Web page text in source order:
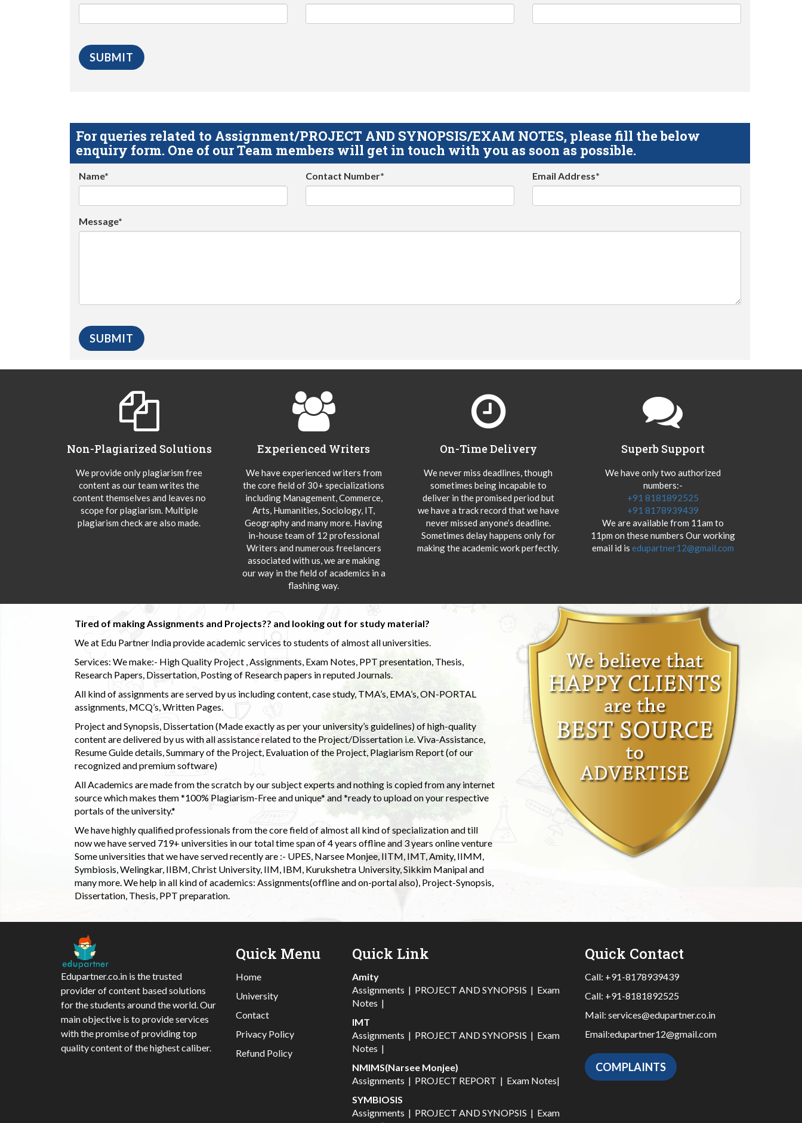
For queries related to Assignment/PROJECT AND SYNOPSIS/EXAM NOTES, please fill the below
enquiry form. One of our Team members will get in touch with you as soon as possible.
Name* Contact Number* Email Address*
Message*
Non-Plagiarized Solutions
We provide only plagiarism free
content as our team writes the
content themselves and leaves no
scope for plagiarism. Multiple
plagiarism check are also made.
Experienced Writers
We have experienced writers from
the core field of 30+ specializations
including Management, Commerce,
Arts, Humanities, Sociology, IT,
Geography and many more. Having
in-house team of 12 professional
Writers and numerous freelancers
associated with us, we are making
our way in the field of academics in a
flashing way.
On-Time Delivery
We never miss deadlines, though
sometimes being incapable to
deliver in the promised period but
we have a track record that we have
never missed anyone’s deadline.
Sometimes delay happens only for
making the academic work perfectly.
Superb Support
We have only two authorized
numbers:-
+91 8181892525
+91 8178939439
We are available from 11am to
11pm on these numbers Our working
email id is edupartner12@gmail.com
Tired of making Assignments and Projects?? and looking out for study material?
We at Edu Partner India provide academic services to students of almost all universities.
Services: We make:- High Quality Project , Assignments, Exam Notes, PPT presentation, Thesis,
Research Papers, Dissertation, Posting of Research papers in reputed Journals.
All kind of assignments are served by us including content, case study, TMA’s, EMA’s, ON-PORTAL
assignments, MCQ’s, Written Pages.
Project and Synopsis, Dissertation (Made exactly as per your university’s guidelines) of high-quality
content are delivered by us with all assistance related to the Project/Dissertation i.e. Viva-Assistance,
Resume Guide details, Summary of the Project, Evaluation of the Project, Plagiarism Report (of our
recognized and premium software)
All Academics are made from the scratch by our subject experts and nothing is copied from any internet
source which makes them *100% Plagiarism-Free and unique* and *ready to upload on your respective
portals of the university.*
We have highly qualified professionals from the core field of almost all kind of specialization and till
now we have served 719+ universities in our total time span of 4 years offline and 3 years online venture
Some universities that we have served recently are :- UPES, Narsee Monjee, IITM, IMT, Amity, IIMM,
Symbiosis, Welingkar, IIBM, Christ University, IIM, IBM, Kurukshetra University, Sikkim Manipal and
many more. We help in all kind of academics: Assignments(offline and on-portal also), Project-Synopsis,
Dissertation, Thesis, PPT preparation.
Edupartner.co.in is the trusted
provider of content based solutions
for the students around the world. Our
main objective is to provide services
with the promise of providing top
quality content of the highest caliber.
Quick Menu
Home
University
Contact
Privacy Policy
Refund Policy
Quick Link
Amity
Assignments | PROJECT AND SYNOPSIS | Exam
Notes |
IMT
Assignments | PROJECT AND SYNOPSIS | Exam
Notes |
NMIMS(Narsee Monjee)
Assignments | PROJECT REPORT | Exam Notes|
SYMBIOSIS
Assignments | PROJECT AND SYNOPSIS | Exam
Quick Contact
Call: +91-8178939439
Call: +91-8181892525
Mail: services@edupartner.co.in
Email:edupartner12@gmail.com
COMPLAINTS